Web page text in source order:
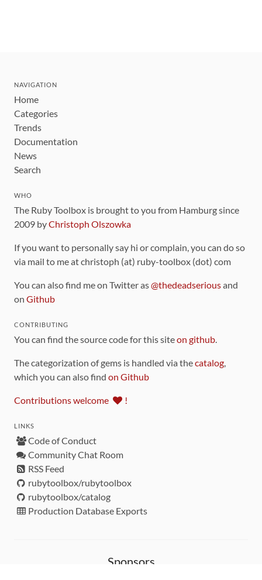
NAVIGATION
Home
Categories
Trends
Documentation
News
Search
WHO
The Ruby Toolbox is brought to you from Hamburg since
2009 byChristoph Olszowka
If you want to personally say hi or complain, you can do so
via mail to me at christoph (at) ruby-toolbox (dot) com
You can also find me on Twitter as@thedeadseriousand
on Github
CONTRIBUTING
You can find the source code for this siteon github.
The categorization of gems is handled via thecatalog,
which you can also find on Github
Contributions welcome !
LINKS
Code of Conduct
Community Chat Room
RSS Feed
rubytoolbox/rubytoolbox
rubytoolbox/catalog
Production Database Exports
Sponsors